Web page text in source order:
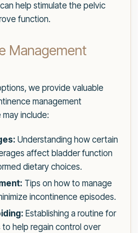
help stimulate the pelvic
function.
Management
we provide valuable
management
include:
Understanding how certain
affect bladder function
dietary choices.
Tips on how to manage
incontinence episodes.
Establishing a routine for
to help regain control over